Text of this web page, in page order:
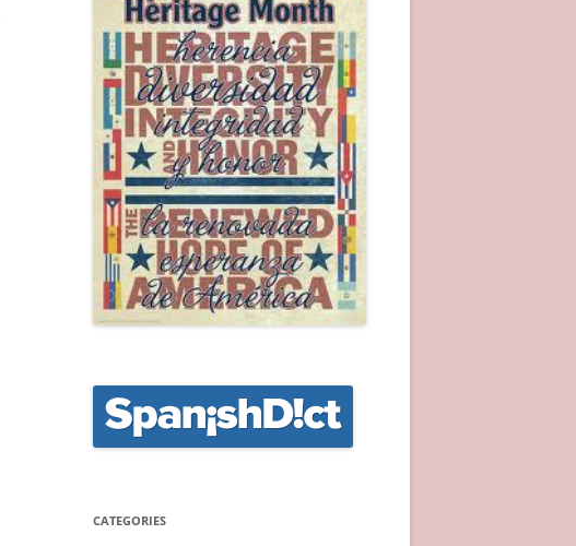
CATEGORIES